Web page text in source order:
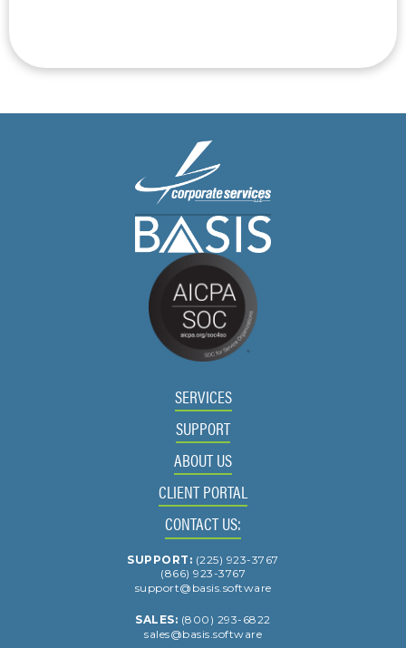
SERVICES
SUPPORT
ABOUT US
CLIENT PORTAL
CONTACT US:
SUPPORT: (225) 923-3767
(866) 923-3767
support@basis.software
SALES: (800) 293-6822
sales@basis.software